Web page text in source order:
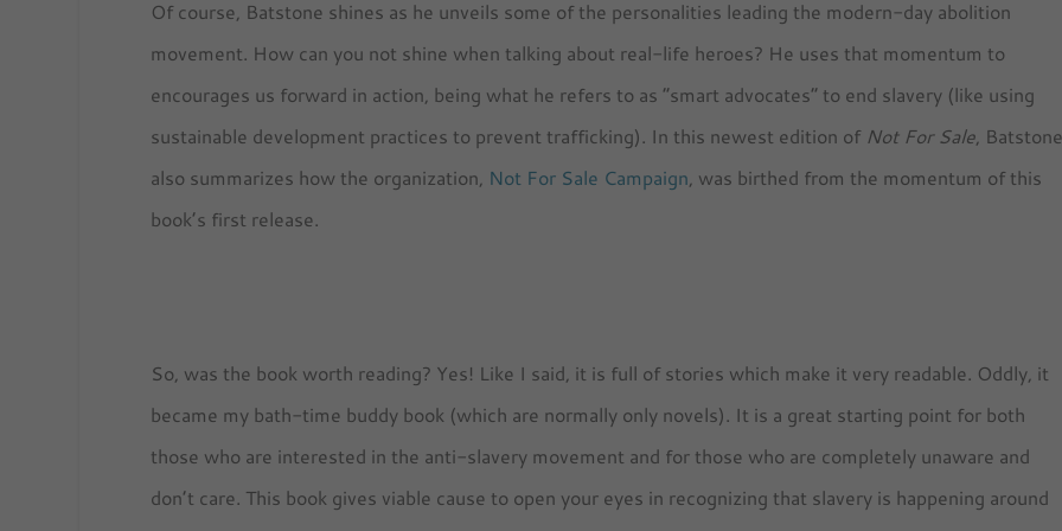
Of course, Batstone shines as he unveils some of the personalities leading the modern-day abolition
movement. How can you not shine when talking about real-life heroes? He uses that momentum to
encourages us forward in action, being what he refers to as “smart advocates” to end slavery (like using
sustainable development practices to prevent trafficking). In this newest edition of Not For Sale,
also summarizes how the organization, Not For Sale Campaign, was birthed from the momentum of this
book’s first release.
So, was the book worth reading? Yes! Like I said, it is full of stories which make it very readable. Oddly, it
became my bath-time buddy book (which are normally only novels). It is a great starting point for both
those who are interested in the anti-slavery movement and for those who are completely unaware and
don’t care. This book gives viable cause to open your eyes in recognizing that slavery is happening around